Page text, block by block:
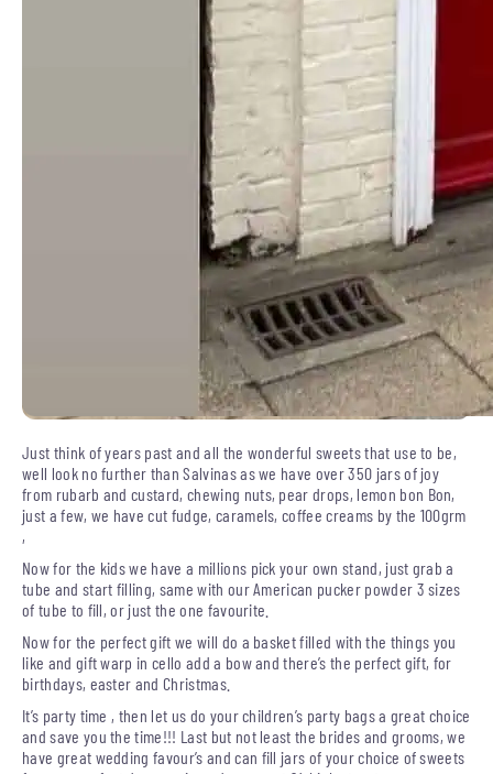
Just think of years past and all the wonderful sweets that use to be,
well look no further than Salvinas as we have over 350 jars of joy
from rubarb and custard, chewing nuts, pear drops, lemon bon Bon,
just a few, we have cut fudge, caramels, coffee creams by the 100grm
,
Now for the kids we have a millions pick your own stand, just grab a
tube and start filling, same with our American pucker powder 3 sizes
of tube to fill, or just the one favourite.
Now for the perfect gift we will do a basket filled with the things you
like and gift warp in cello add a bow and there’s the perfect gift, for
birthdays, easter and Christmas.
It’s party time , then let us do your children’s party bags a great choice
and save you the time!!! Last but not least the brides and grooms, we
have great wedding favour’s and can fill jars of your choice of sweets